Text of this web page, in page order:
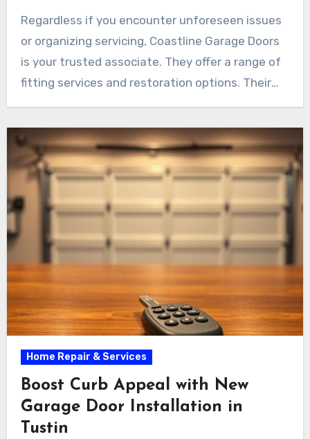
tackling any challenge. Their commitment to
quality secures your garage door remains
operational and protected for the long term.
Regardless if you encounter unforeseen issues
or organizing servicing, Coastline Garage Doors
is your trusted associate. They offer a range of
fitting services and restoration options. Their
serenity.
Home Repair & Services
Boost Curb Appeal with New
Garage Door Installation in
Tustin